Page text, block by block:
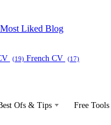
Most Liked Blog
(19) French CV (17)
Ofs & Tips Free Tools